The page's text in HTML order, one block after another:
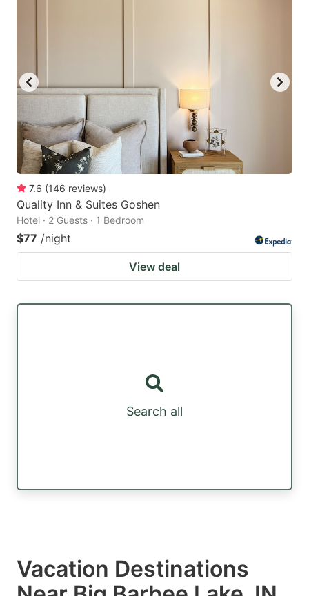
7.6 (146 reviews)
Quality Inn & Suites Goshen
Hotel · 2 Guests · 1 Bedroom
$77 /night
View deal
Search all
Vacation Destinations